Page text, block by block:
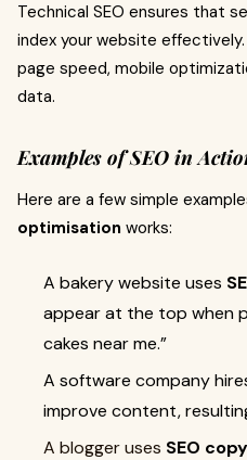
Technical SEO ensures that
index your website
page speed, mobile
data.
Examples of SEO in
Here are a few simple
optimisation works:
A bakery website uses
appear at the top when
cakes near me.”
A software company
improve content,
A blogger uses SEO